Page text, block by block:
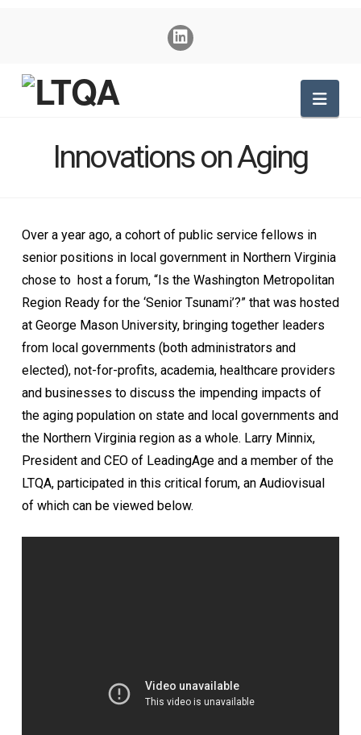
Innovations on Aging
Over a year ago, a cohort of public service fellows in
senior positions in local government in Northern Virginia
chose to host a forum, “Is the Washington Metropolitan
Region Ready for the ‘Senior Tsunami’?” that was hosted
at George Mason University, bringing together leaders
from local governments (both administrators and
elected), not-for-profits, academia, healthcare providers
and businesses to discuss the impending impacts of
the aging population on state and local governments and
the Northern Virginia region as a whole. Larry Minnix,
President and CEO of LeadingAge and a member of the
LTQA, participated in this critical forum, an Audiovisual
of which can be viewed below.